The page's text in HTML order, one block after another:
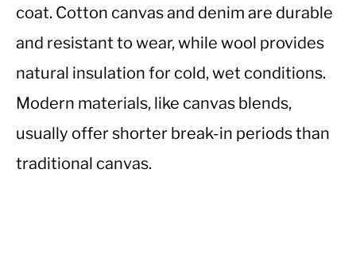
coat. Cotton canvas and denim are durable
and resistant to wear, while wool provides
natural insulation for cold, wet conditions.
Modern materials, like canvas blends,
usually offer shorter break-in periods than
traditional canvas.